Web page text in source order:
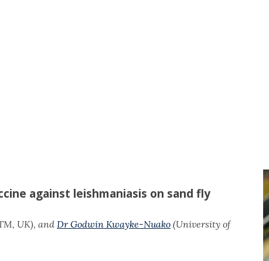
against leishmaniasis on sand fly
UK), andDr Godwin Kwayke-Nuako (University of